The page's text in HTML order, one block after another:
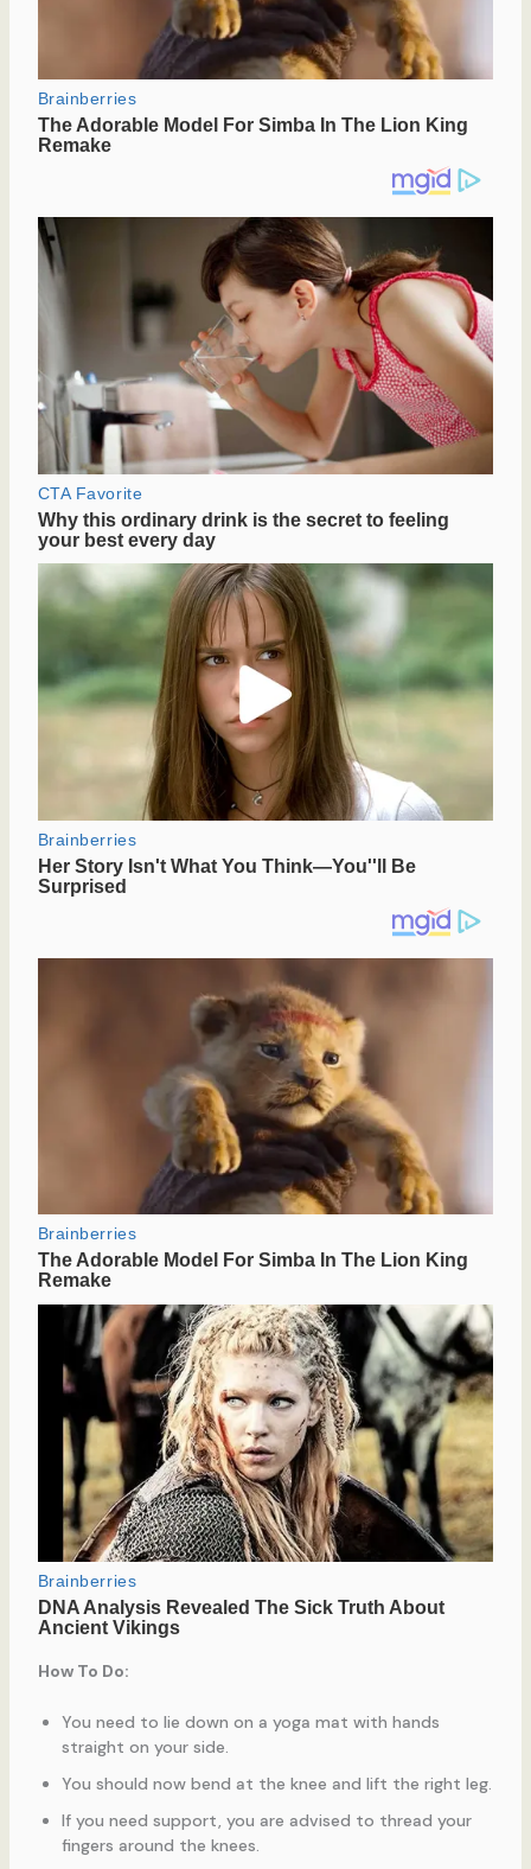
How To Do:
You need to lie down on a yoga mat with hands
straight on your side.
You should now bend at the knee and lift the right leg.
If you need support, you are advised to thread your
fingers around the knees.